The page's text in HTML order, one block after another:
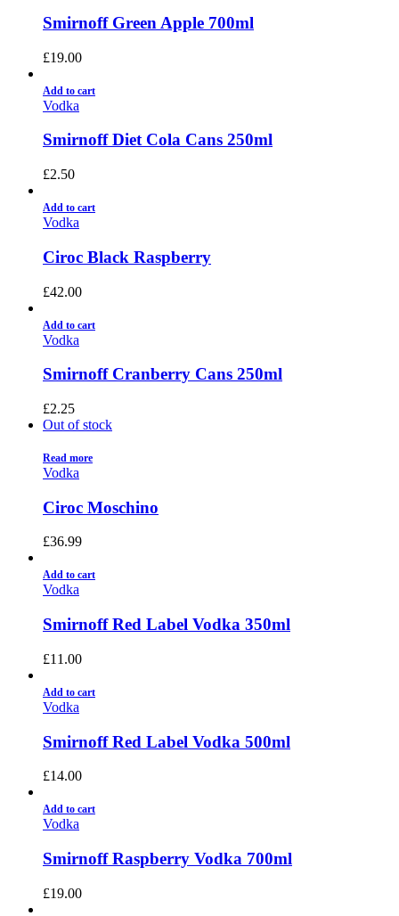
Smirnoff Green Apple 700ml
£19.00
Add to cart
Vodka
Smirnoff Diet Cola Cans 250ml
£2.50
Add to cart
Vodka
Ciroc Black Raspberry
£42.00
Add to cart
Vodka
Smirnoff Cranberry Cans 250ml
£2.25
Out of stock
Read more
Vodka
Ciroc Moschino
£36.99
Add to cart
Vodka
Smirnoff Red Label Vodka 350ml
£11.00
Add to cart
Vodka
Smirnoff Red Label Vodka 500ml
£14.00
Add to cart
Vodka
Smirnoff Raspberry Vodka 700ml
£19.00